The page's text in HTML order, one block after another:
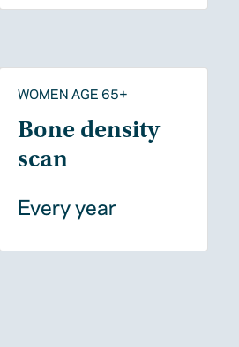
WOMEN AGE 65+
Bone density
scan
Every year